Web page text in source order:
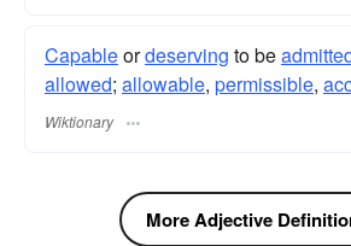
Capableordeserving to be
allowed; allowable, permissible,
Wiktionary
More Adjective